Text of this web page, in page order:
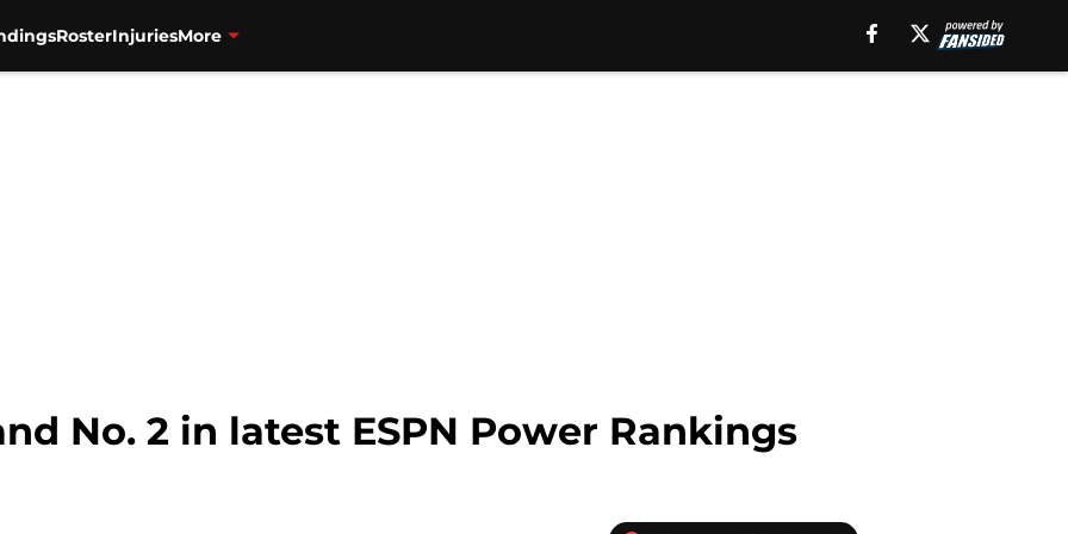
RosterInjuriesMore
No. 2 in latest ESPN Power Rankings